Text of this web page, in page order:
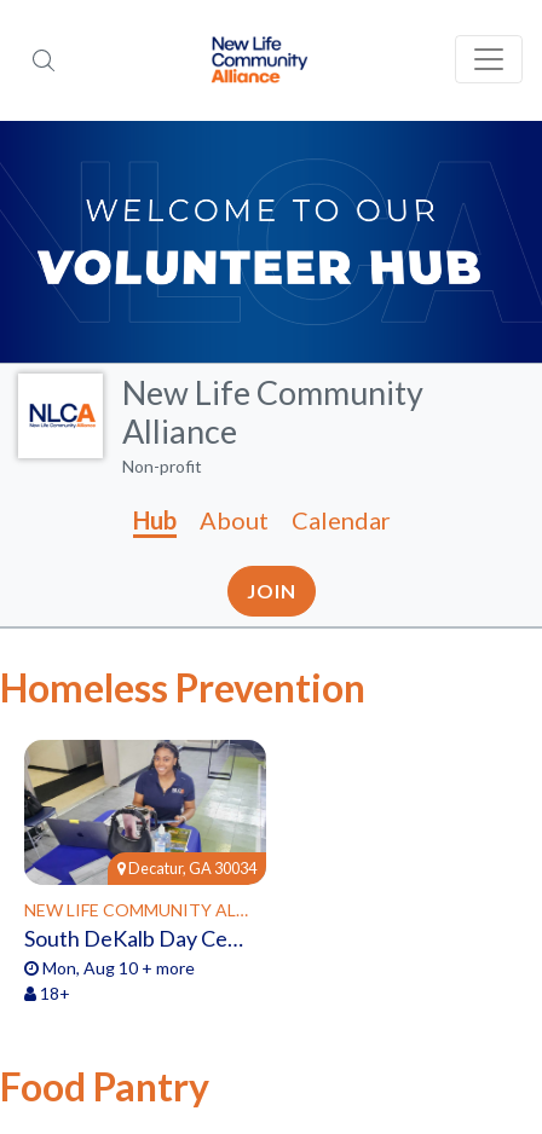
New Life Community
Alliance
Non-profit
Hub About Calendar
JOIN
Homeless Prevention
Decatur, GA 30034
NEW LIFE COMMUNITY ALLIANCE
South DeKalb Day Center Powered by New Life
Mon, Aug 10 + more
18+
Food Pantry